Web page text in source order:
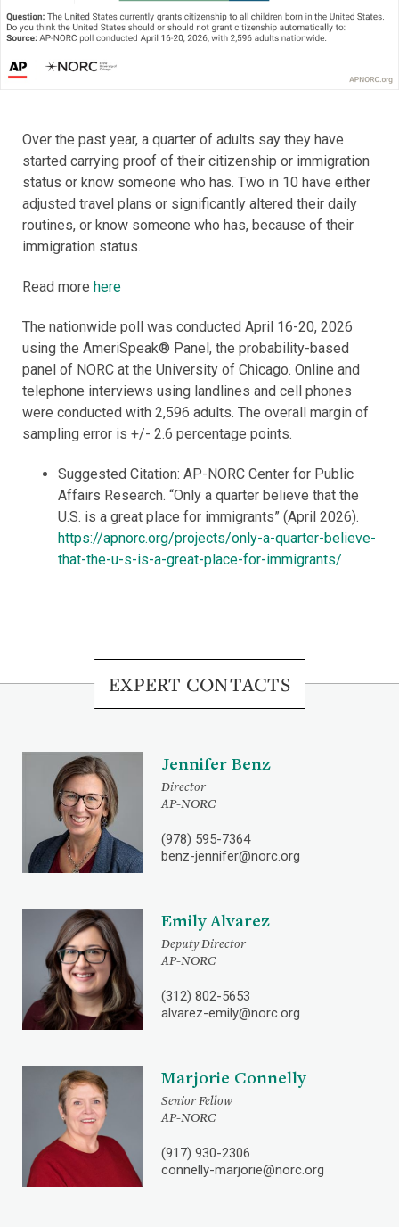
Over the past year, a quarter of adults say they have
started carrying proof of their citizenship or immigration
status or know someone who has. Two in 10 have either
adjusted travel plans or significantly altered their daily
routines, or know someone who has, because of their
immigration status.
Read more here
The nationwide poll was conducted April 16-20, 2026
using the AmeriSpeak® Panel, the probability-based
panel of NORC at the University of Chicago. Online and
telephone interviews using landlines and cell phones
were conducted with 2,596 adults. The overall margin of
sampling error is +/- 2.6 percentage points.
Suggested Citation: AP-NORC Center for Public
Affairs Research. “Only a quarter believe that the
U.S. is a great place for immigrants” (April 2026).
https://apnorc.org/projects/only-a-quarter-believe-
that-the-u-s-is-a-great-place-for-immigrants/
EXPERT CONTACTS
Jennifer Benz
Director
AP-NORC
(978) 595-7364
benz-jennifer@norc.org
Emily Alvarez
Deputy Director
AP-NORC
(312) 802-5653
alvarez-emily@norc.org
Marjorie Connelly
Senior Fellow
AP-NORC
(917) 930-2306
connelly-marjorie@norc.org